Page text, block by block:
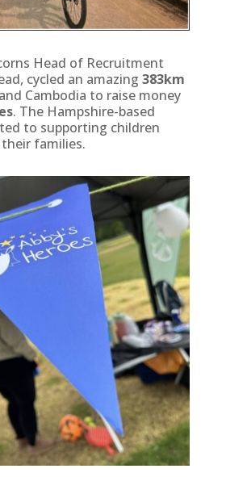
Head of Recruitment
cycled an amazing 383km
Cambodia to raise money
. The Hampshire-based
to supporting children
families.